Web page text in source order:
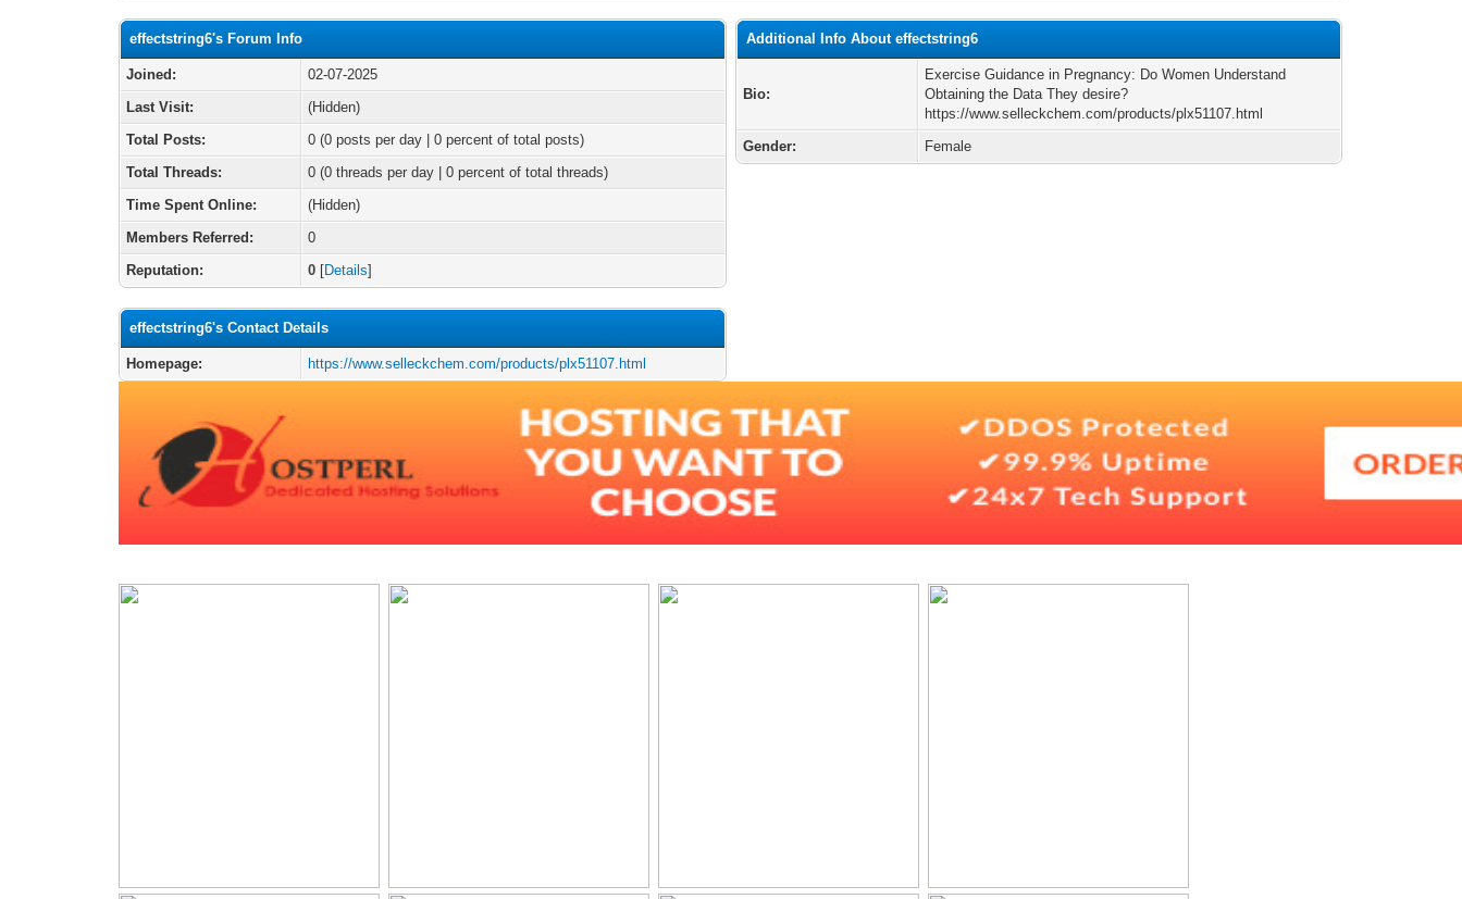
effectstring6's Forum Info
Joined:
02-07-2025
Last Visit:
(Hidden)
Total Posts:
0 (0 posts per day | 0 percent of total posts)
Total Threads:
0 (0 threads per day | 0 percent of total threads)
Time Spent Online:
(Hidden)
Members Referred:
0
Reputation:
0 [Details]
effectstring6's Contact Details
Homepage: https://www.selleckchem.com/products/plx51107.html
Additional Info About effectstring6
Bio:
Exercise Guidance in Pregnancy: Do Women Understand
Obtaining the Data They desire?
https://www.selleckchem.com/products/plx51107.html
Gender:
Female